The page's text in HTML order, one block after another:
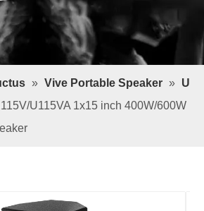
» Vive Portable Speaker » U
U115VA 1x15 inch 400W/600W